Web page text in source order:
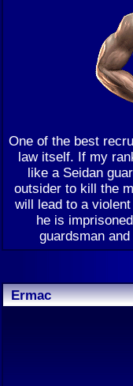
One of the best
law itself. If my
like a Seidan
outsider to kill the
will lead to a
he is
guardsman
Ermac